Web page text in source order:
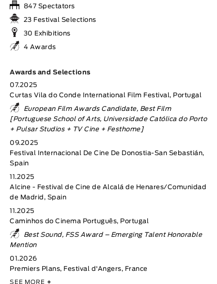
847 Spectators
23 Festival Selections
30 Exhibitions
4 Awards
Awards and Selections
07.2025
Curtas Vila do Conde International Film Festival, Portugal
European Film Awards Candidate, Best Film
[Portuguese School of Arts, Universidade Católica do Porto
+ Pulsar Studios + TV Cine + Festhome]
09.2025
Festival Internacional De Cine De Donostia-San Sebastián,
Spain
11.2025
Alcine - Festival de Cine de Alcalá de Henares/Comunidad
de Madrid, Spain
11.2025
Caminhos do Cinema Português, Portugal
Best Sound, FSS Award – Emerging Talent Honorable
Mention
01.2026
Premiers Plans, Festival d'Angers, France
SEE MORE +